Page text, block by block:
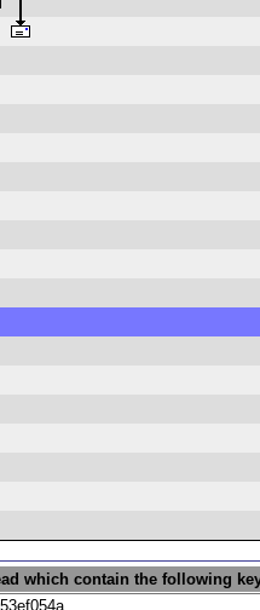
which contain the following